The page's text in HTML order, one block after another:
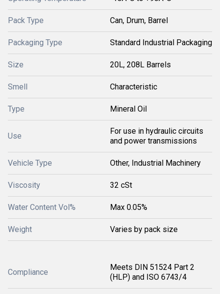
Pack Type Can, Drum, Barrel
Packaging Type Standard Industrial Packaging
Size 20L, 208L Barrels
Smell Characteristic
Type Mineral Oil
Use
For use in hydraulic circuits
and power transmissions
Vehicle Type Other, Industrial Machinery
Viscosity 32 cSt
Water Content Vol% Max 0.05%
Weight Varies by pack size
Compliance
Meets DIN 51524 Part 2
(HLP) and ISO 6743/4